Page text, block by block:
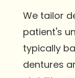
We tailor
patient's
typically
dentures